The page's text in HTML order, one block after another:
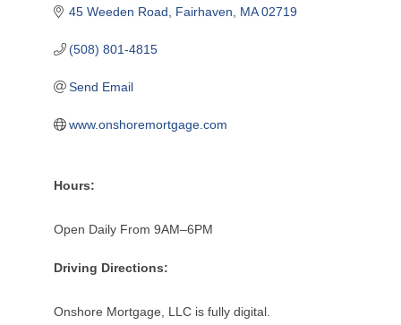
45 Weeden Road Fairhaven MA 02719
(508) 801-4815
Send Email
www.onshoremortgage.com
Hours:
Open Daily From 9AM–6PM
Driving Directions:
Onshore Mortgage, LLC is fully digital.